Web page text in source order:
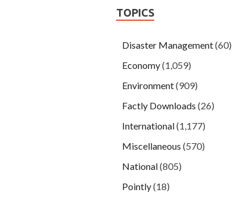
TOPICS
Disaster Management(60)
Economy(1,059)
Environment(909)
Factly Downloads (26)
International(1,177)
Miscellaneous (570)
National(805)
Pointly(18)